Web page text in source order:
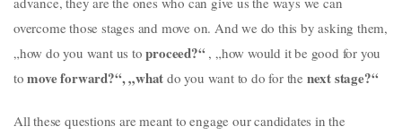
overcome those stages and move on. And we do this by asking them,
„how do you want us toproceed?“ , „how would it be good for you
tomoveforward?“, „whatdo you want to do for the nextstage?“
All these questions are meant to engage our candidates in the